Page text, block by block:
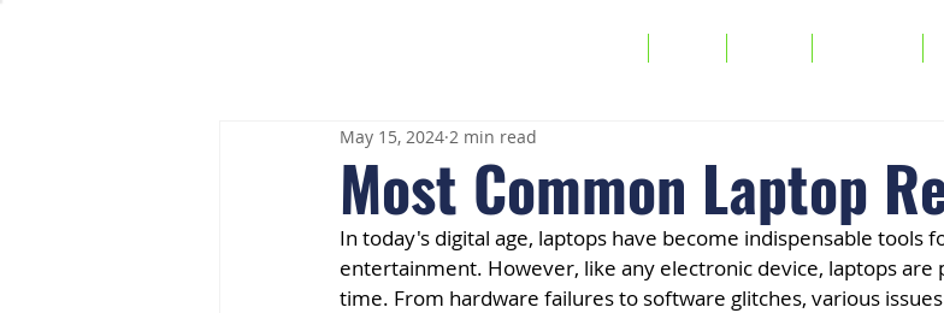
Most Common Laptop
May 15, 2024 2 min read
In today's digital age, laptops have become indispensable tools
entertainment. However, like any electronic device, laptops
time. From hardware failures to software glitches, various